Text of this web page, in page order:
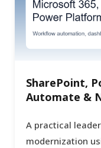
SharePoint,
Automate &
A practical
modernization